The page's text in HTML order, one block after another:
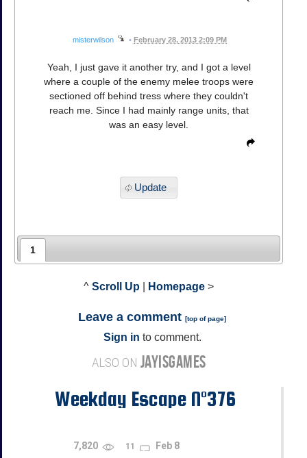
misterwilson • February 28, 2013 2:09 PM
Yeah, I just gave it another try, and I got a level
where a couple of the enemy melee troops were
sectioned off behind tress where they couldn't
reach me. Since I had mainly range units, that
was an easy level.
Update
1
^ Scroll Up Homepage >
Leave a comment [top of page]
Sign in to comment.
ALSO ON JAYISGAMES
Weekday Escape N°376
7,820 11 Feb 8